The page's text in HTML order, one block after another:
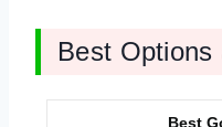
Best
Best